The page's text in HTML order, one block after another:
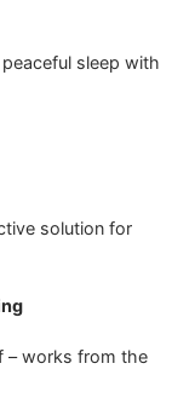
sleep with
solution for
– works from the